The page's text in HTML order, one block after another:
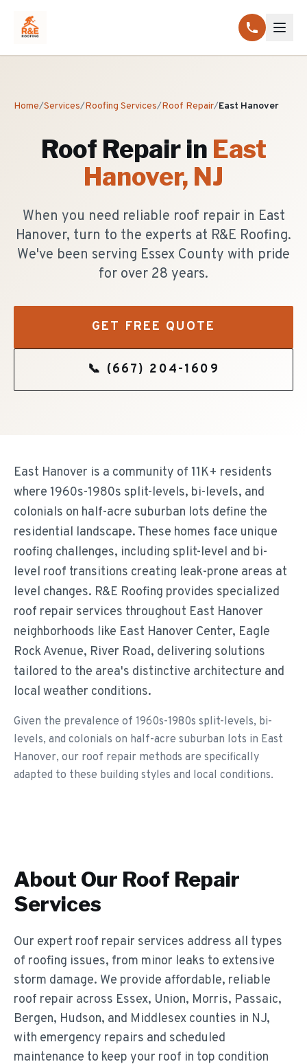
Home/Services/Roofing Services/Roof Repair/East Hanover
Roof Repairin East
Hanover, NJ
When you need reliable roof repair in East
Hanover, turn to the experts at R&E Roofing.
We've been serving Essex County with pride
for over 28 years.
GET FREE QUOTE
📞 (667) 204-1609
East Hanover is a community of 11K+ residents
where 1960s-1980s split-levels, bi-levels, and
colonials on half-acre suburban lots define the
residential landscape. These homes face unique
roofing challenges, including split-level and bi-
level roof transitions creating leak-prone areas at
level changes. R&E Roofing provides specialized
roof repair services throughout East Hanover
neighborhoods like East Hanover Center, Eagle
Rock Avenue, River Road, delivering solutions
tailored to the area's distinctive architecture and
local weather conditions.
Given the prevalence of 1960s-1980s split-levels, bi-
levels, and colonials on half-acre suburban lots in East
Hanover, our roof repair methods are specifically
adapted to these building styles and local conditions.
About Our Roof Repair
Services
Our expert roof repair services address all types
of roofing issues, from minor leaks to extensive
storm damage. We provide affordable, reliable
roof repair across Essex, Union, Morris, Passaic,
Bergen, Hudson, and Middlesex counties in NJ,
with emergency repairs and scheduled
maintenance to keep your roof in top condition